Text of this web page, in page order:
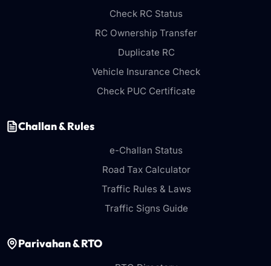
Check RC Status
RC Ownership Transfer
Duplicate RC
Vehicle Insurance Check
Check PUC Certificate
Challan & Rules
e-Challan Status
Road Tax Calculator
Traffic Rules & Laws
Traffic Signs Guide
Parivahan & RTO